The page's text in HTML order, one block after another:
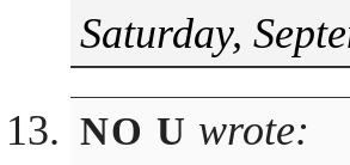
Saturday,
NO U wrote: